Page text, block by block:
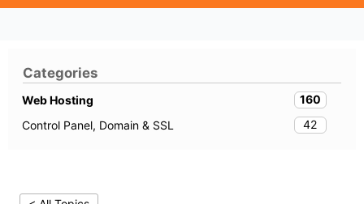
Categories
Web Hosting
160
Control Panel, Domain & SSL
42